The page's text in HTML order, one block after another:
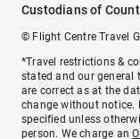
Custodians of
© Flight Centre Travel
*Travel restrictions &
stated and our general
are correct as at the
change without notice.
specified unless
person. We charge an